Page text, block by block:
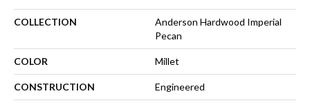
COLLECTION
Anderson Hardwood Imperial
Pecan
COLOR Millet
CONSTRUCTION Engineered